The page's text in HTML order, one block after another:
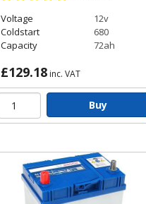
Voltage
12v
Coldstart
680
Capacity
72ah
£129.18 inc. VAT
Buy